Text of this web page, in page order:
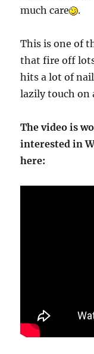
much care
.
This is one of
that fire off
hits a lot of
lazily touch on
The video is
interested in
here: